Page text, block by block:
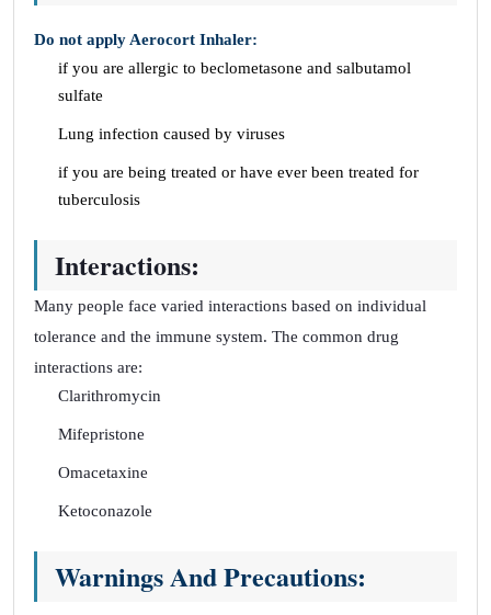
Do not apply Aerocort Inhaler:
if you are allergic to beclometasone and salbutamol
sulfate
Lung infection caused by viruses
if you are being treated or have ever been treated for
tuberculosis
Interactions:
Many people face varied interactions based on individual
tolerance and the immune system. The common drug
interactions are:
Clarithromycin
Mifepristone
Omacetaxine
Ketoconazole
Warnings And Precautions: